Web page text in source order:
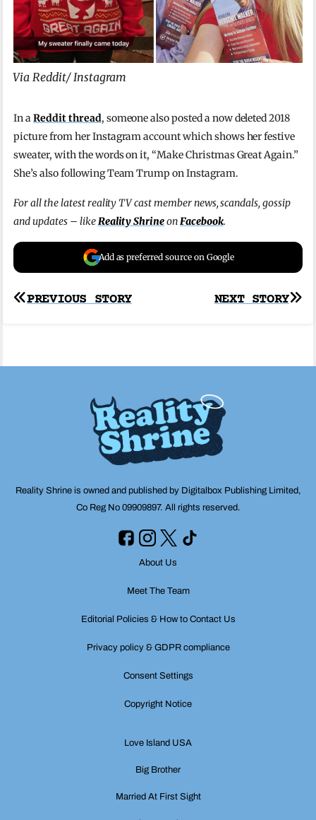
Via Reddit/ Instagram
In aReddit thread, someone also posted a now deleted 2018
picture from her Instagram account which shows her festive
sweater, with the words on it, “Make Christmas Great Again.”
She’s also following Team Trump on Instagram.
For all the latest reality TV cast member news, scandals, gossip
and updates – likeReality ShrineonFacebook.
Add as preferred source on Google
Post
NEXT STORY
PREVIOUS STORY
Reality Shrine is owned and published by Digitalbox Publishing Limited,
Co Reg No 09909897. All rights reserved.
About Us
Meet The Team
Editorial Policies & How to Contact Us
Privacy policy & GDPR compliance
Consent Settings
Copyright Notice
Love Island USA
Big Brother
Married At First Sight